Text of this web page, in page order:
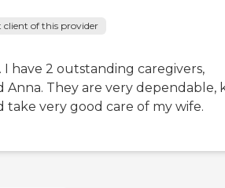
client of this provider
I have 2 outstanding caregivers,
Anna. They are very dependable,
take very good care of my wife.